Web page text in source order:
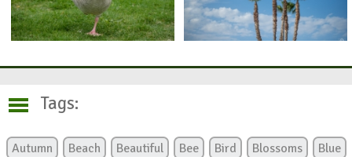
Tags:
Autumn Beach Beautiful Bee Bird Blossoms
Blue